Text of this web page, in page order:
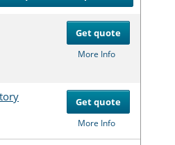
Get quote
More Info
Get quote
More Info